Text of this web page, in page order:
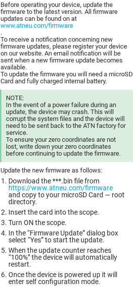
Before operating your device, update the
firmware to the latest version. All firmware
updates can be found on at
www.atneu.com/firmware
.
To receive a notification concerning new
firmware updates, please register your device
on our website. An email notification will be
sent when a new firmware update becomes
available.
To update the firmware you will need a microSD
Card and fully charged internal battery.
NOTE:
In the event of a power failure during an
update, the device may crash. This will
corrupt the system files and the device will
need to be sent back to the ATN factory for
service.
To ensure your zero coordinates are not
lost, write down your zero coordinates
before continuing to update the firmware.
Update the new firmware as follows:
Download the ***.bin file from
https://www.atneu.com/firmware
and copy to your microSD Card — root
directory.
Insert the card into the scope.
Turn ON the scope.
In the “Firmware Update” dialog box
select “Yes” to start the update.
When the update counter reaches
“100%” the device will automatically
restart.
Once the device is powered up it will
enter self configuration mode.